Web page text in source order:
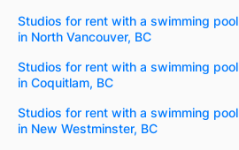
Studios for rent with a swimming pool
in North Vancouver, BC
Studios for rent with a swimming pool
in Coquitlam, BC
Studios for rent with a swimming pool
in New Westminster, BC